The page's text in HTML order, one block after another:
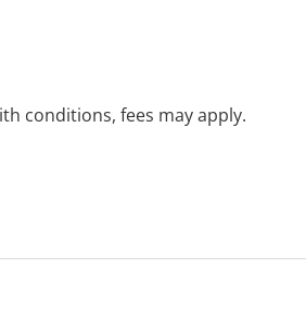
conditions, fees may apply.